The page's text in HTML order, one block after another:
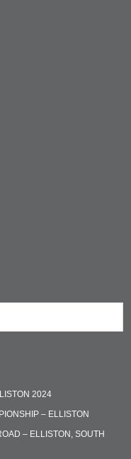
2024
– ELLISTON
– ELLISTON, SOUTH